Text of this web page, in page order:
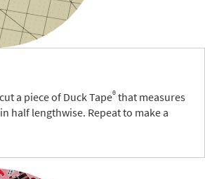
a piece of Duck Tape®that measures
half lengthwise. Repeat to make a